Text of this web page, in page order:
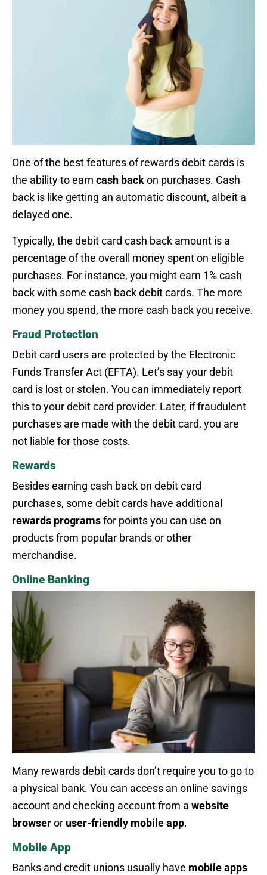
One of the best features of rewards debit cards is
the ability to earn cash backon purchases. Cash
back is like getting an automatic discount, albeit a
delayed one.
Typically, the debit card cash back amount is a
percentage of the overall money spent on eligible
purchases. For instance, you might earn 1% cash
back with some cash back debit cards. The more
money you spend, the more cash back you receive.
Fraud Protection
Debit card users are protected by the Electronic
Funds Transfer Act (EFTA). Let’s say your debit
card is lost or stolen. You can immediately report
this to your debit card provider. Later, if fraudulent
purchases are made with the debit card, you are
not liable for those costs.
Rewards
Besides earning cash back on debit card
purchases, some debit cards have additional
rewards programsfor points you can use on
products from popular brands or other
merchandise.
Online Banking
Many rewards debit cards don’t require you to go to
a physical bank. You can access an online savings
account and checking account from a website
browseror user-friendly mobile app.
Mobile App
Banks and credit unions usually have mobile apps